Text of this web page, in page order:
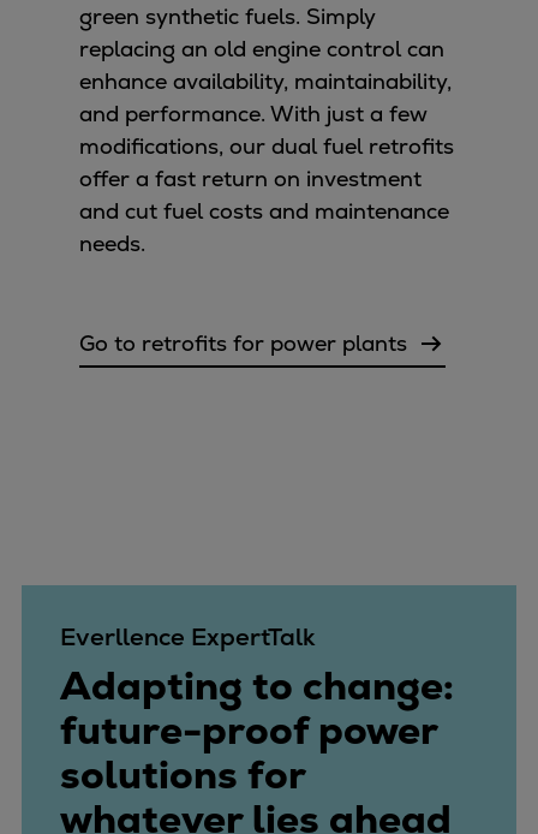
green synthetic fuels. Simply
replacing an old engine control can
enhance availability, maintainability,
and performance. With just a few
modifications, our dual fuel retrofits
offer a fast return on investment
and cut fuel costs and maintenance
needs.
Go to retrofits for power plants
Everllence ExpertTalk
Adapting to change:
future-proof power
solutions for
whatever lies ahead